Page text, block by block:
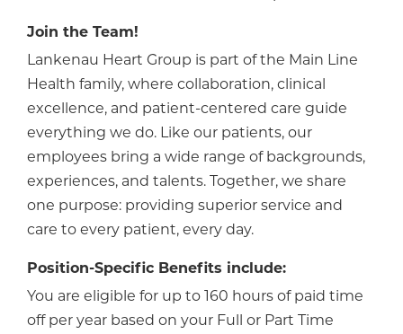
Join the Team!
Lankenau Heart Group is part of the Main Line
Health family, where collaboration, clinical
excellence, and patient-centered care guide
everything we do. Like our patients, our
employees bring a wide range of backgrounds,
experiences, and talents. Together, we share
one purpose: providing superior service and
care to every patient, every day.
Position-Specific Benefits include:
You are eligible for up to 160 hours of paid time
off per year based on your Full or Part Time